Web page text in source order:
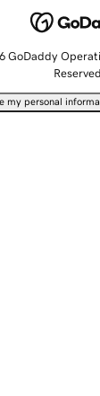
GoDaddy
Reserved.
my personal